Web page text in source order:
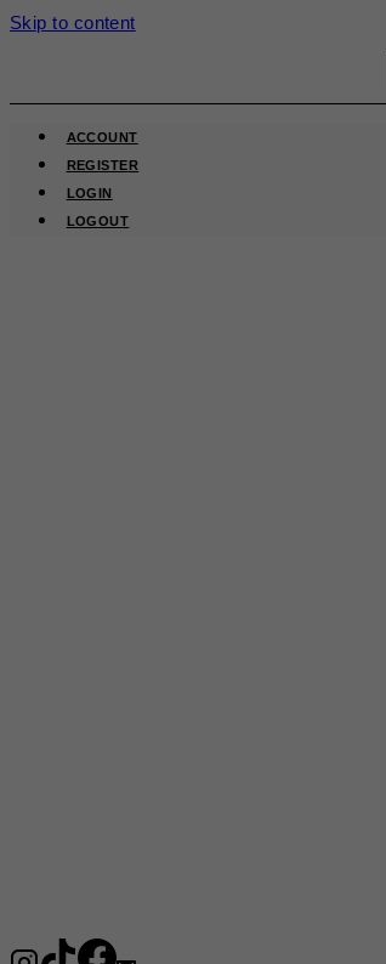
Skip to content
ACCOUNT
REGISTER
LOGIN
LOGOUT